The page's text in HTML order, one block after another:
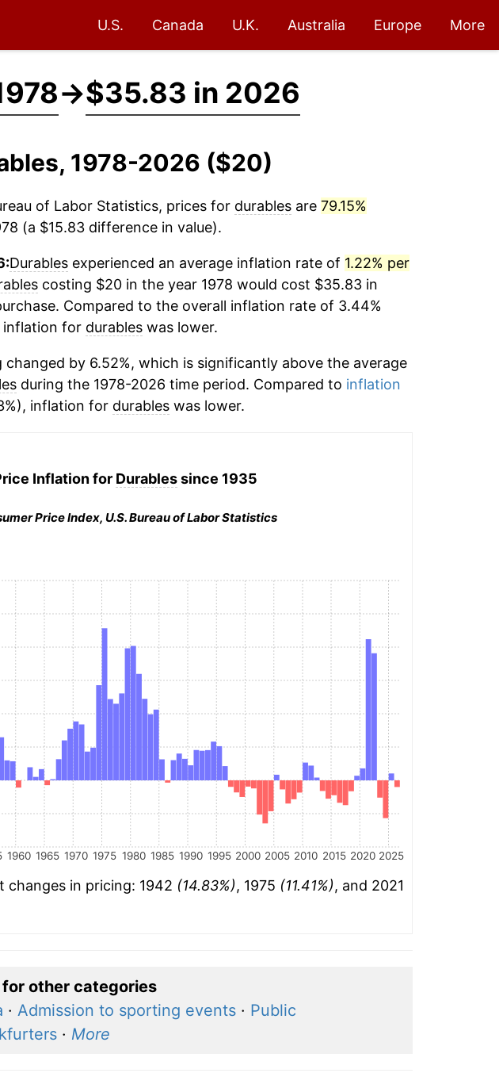
U.S. Canada U.K. Australia Europe More
→$35.83 in 2026
1978-2026 ($20)
of Labor Statistics, prices for durablesare 79.15%
(a $15.83 difference in value).
Durablesexperienced an average inflation rate of 1.22% per
costing $20 in the year 1978 would cost $35.83 in
Compared to the overall inflation rate of 3.44%
inflation for durableswas lower.
by 6.52%, which is significantly above the average
during the 1978-2026 time period. Compared to inflation
inflation for durableswas lower.
Inflation for Durablessince 1935
Price Index, U.S. Bureau of Labor Statistics
1960 1965 1970 1975 1980 1985 1990 1995 2000 2005 2010 2015 2020 2025
changes in pricing: 1942 (14.83%), 1975 (11.41%), and 2021
other categories
· Admission to sporting events· Public
· More